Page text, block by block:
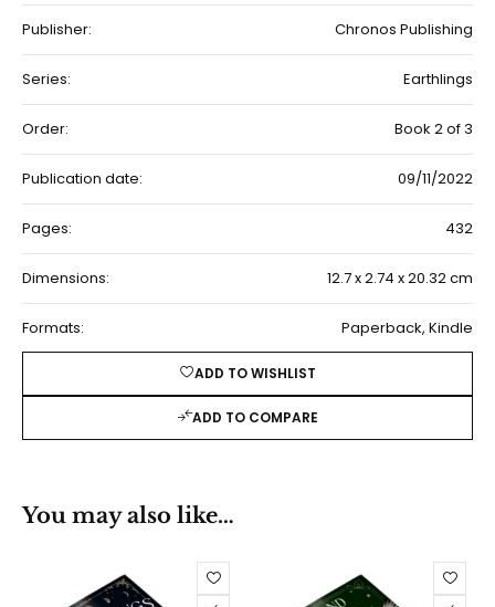
Publisher: Chronos Publishing
Series: Earthlings
Order: Book 2 of 3
Publication date: 09/11/2022
Pages: 432
Dimensions: 12.7 x 2.74 x 20.32 cm
Formats: Paperback, Kindle
ADD TO WISHLIST
ADD TO COMPARE
You may also like…